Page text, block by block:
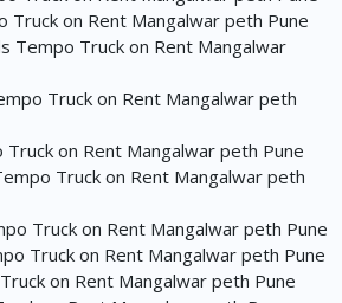
Truck on Rent Mangalwar peth Pune
Tempo Truck on Rent Mangalwar
Truck on Rent Mangalwar peth
on Rent Mangalwar peth Pune
Truck on Rent Mangalwar peth
Truck on Rent Mangalwar peth Pune
Truck on Rent Mangalwar peth Pune
on Rent Mangalwar peth Pune